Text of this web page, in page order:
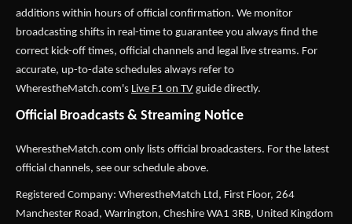
additions within hours of official confirmation. We monitor
broadcasting shifts in real-time to guarantee you always find the
correct kick-off times, official channels and legal live streams. For
accurate, up-to-date schedules always refer to
WherestheMatch.com's Live F1 on TV guide directly.
Official Broadcasts & Streaming Notice
WherestheMatch.com only lists official broadcasters. For the latest
official channels, see our schedule above.
Registered Company: WherestheMatch Ltd, First Floor, 264
Manchester Road, Warrington, Cheshire WA1 3RB, United Kingdom